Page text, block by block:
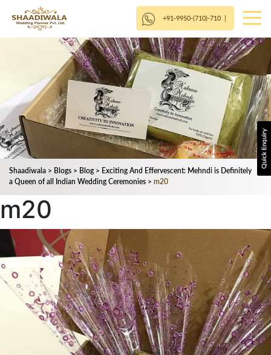
+91-9950-(710)-710|
Shaadiwala > Blogs > Blog > Exciting And Effervescent: Mehndi is Definitely
a Queen of all Indian Wedding Ceremonies > m20
m20